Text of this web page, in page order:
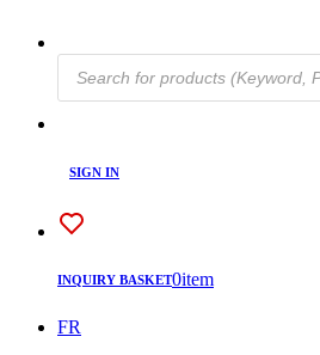
Products
search
SIGN IN
INQUIRY BASKET0item
FR